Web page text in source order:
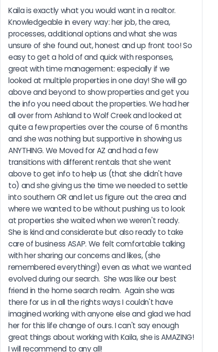
Kaila is exactly what you would want in a realtor.
Knowledgeable in every way: her job, the area,
processes, additional options and what she was
unsure of she found out, honest and up front too! So
easy to get a hold of and quick with responses,
great with time management: especially if we
looked at multiple properties in one day! She will go
above and beyond to show properties and get you
the info you need about the properties. We had her
all over from Ashland to Wolf Creek and looked at
quite a few properties over the course of 6 months
and she was nothing but supportive in showing us
ANYTHING. We Moved for AZ and had a few
transitions with different rentals that she went
above to get info to help us (that she didn't have
to) and she giving us the time we needed to settle
into southern OR and let us figure out the area and
where we wanted to be without pushing us to look
at properties she waited when we weren't ready.
She is kind and considerate but also ready to take
care of business ASAP. We felt comfortable talking
with her sharing our concerns and likes, (she
remembered everything!) even as what we wanted
evolved during our search.  She was like our best
friend in the home search realm.  Again she was
there for us in all the rights ways I couldn't have
imagined working with anyone else and glad we had
her for this life change of ours. I can't say enough
great things about working with Kaila, she is AMAZING!
I will recommend to any all!